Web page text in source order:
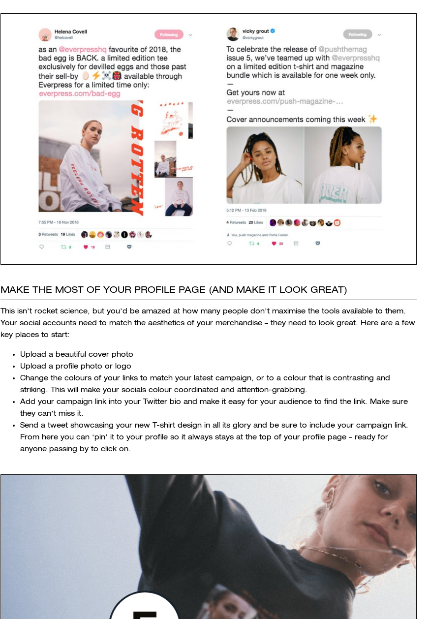
MAKE THE MOST OF YOUR PROFILE PAGE (AND MAKE IT LOOK GREAT)
This isn’t rocket science, but you’d be amazed at how many people don’t maximise the tools available to them.
Your social accounts need to match the aesthetics of your merchandise – they need to look great. Here are a few
key places to start:
Upload a beautiful cover photo
Upload a profile photo or logo
Change the colours of your links to match your latest campaign, or to a colour that is contrasting and
striking. This will make your socials colour coordinated and attention-grabbing.
Add your campaign link into your Twitter bio and make it easy for your audience to find the link. Make sure
they can’t miss it.
Send a tweet showcasing your new T-shirt design in all its glory and be sure to include your campaign link.
From here you can ‘pin’ it to your profile so it always stays at the top of your profile page – ready for
anyone passing by to click on.